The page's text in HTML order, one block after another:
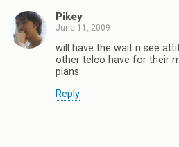
Pikey
June 11, 2009
will have the wait n see
other telco have for their
plans.
Reply